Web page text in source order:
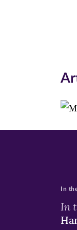
In
In